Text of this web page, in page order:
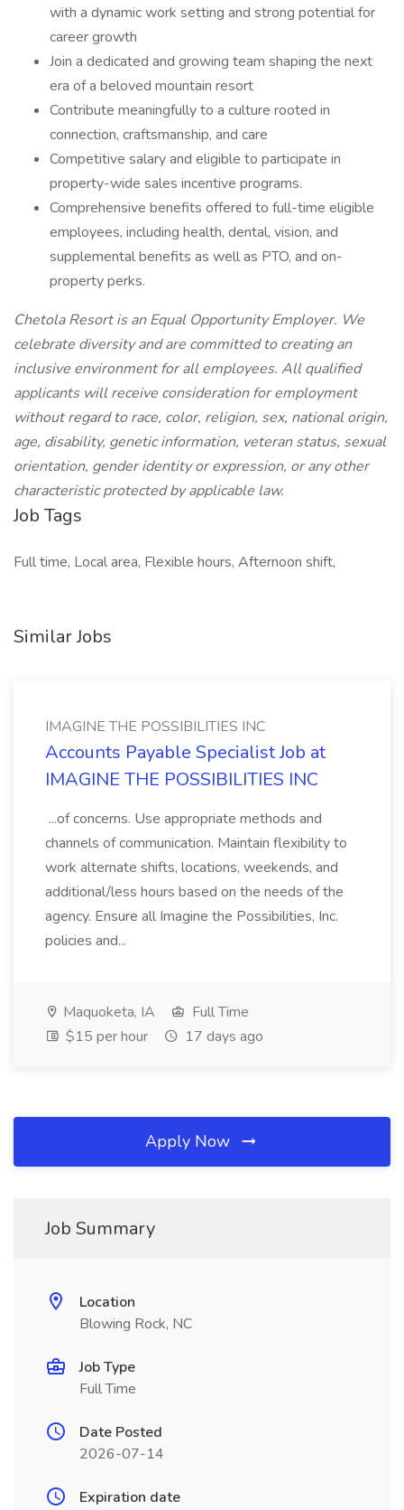
with a dynamic work setting and strong potential for
career growth
Join a dedicated and growing team shaping the next
era of a beloved mountain resort
Contribute meaningfully to a culture rooted in
connection, craftsmanship, and care
Competitive salary and eligible to participate in
property-wide sales incentive programs.
Comprehensive benefits offered to full-time eligible
employees, including health, dental, vision, and
supplemental benefits as well as PTO, and on-
property perks.
Chetola Resort is an Equal Opportunity Employer. We
celebrate diversity and are committed to creating an
inclusive environment for all employees. All qualified
applicants will receive consideration for employment
without regard to race, color, religion, sex, national origin,
age, disability, genetic information, veteran status, sexual
orientation, gender identity or expression, or any other
characteristic protected by applicable law.
Job Tags
Full time, Local area, Flexible hours, Afternoon shift,
Similar Jobs
IMAGINE THE POSSIBILITIES INC
Accounts Payable Specialist Job at
IMAGINE THE POSSIBILITIES INC
...of concerns. Use appropriate methods and
channels of communication. Maintain flexibility to
work alternate shifts, locations, weekends, and
additional/less hours based on the needs of the
agency. Ensure all Imagine the Possibilities, Inc.
policies and...
Maquoketa, IA
Full Time
$15 per hour
17 days ago
Apply Now
Job Summary
Location
Blowing Rock, NC
Job Type
Full Time
Date Posted
2026-07-14
Expiration date